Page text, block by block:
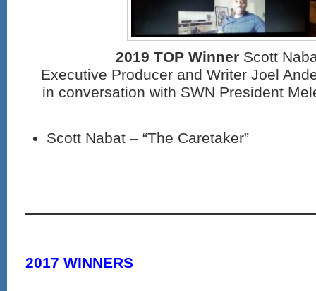
2019 TOP Winner Scott
Executive Producer and Writer Joel
in conversation with SWN President
Scott Nabat – “The Caretaker”
2017 WINNERS